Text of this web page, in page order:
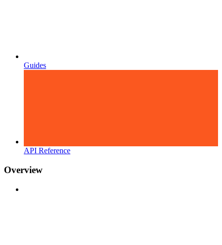
Guides
API Reference
Overview